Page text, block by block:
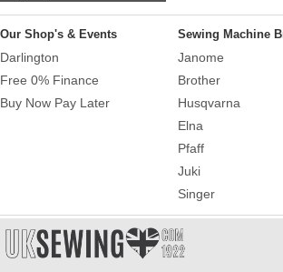
Our Shop's & Events
Darlington
Free 0% Finance
Buy Now Pay Later
Sewing Machine
Janome
Brother
Husqvarna
Elna
Pfaff
Juki
Singer